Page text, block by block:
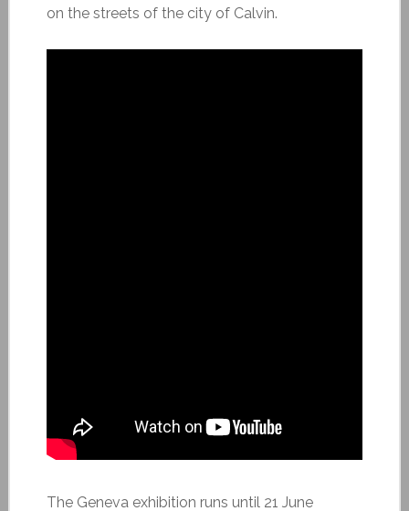
on the streets of the city of Calvin.
The Geneva exhibition runs until 21 June